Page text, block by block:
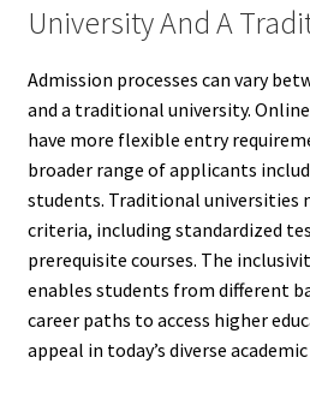
University And A
Admission processes can vary
and a traditional university.
have more flexible entry
broader range of applicants
students. Traditional universities
criteria, including standardized
prerequisite courses. The
enables students from different
career paths to access higher
appeal in today’s diverse